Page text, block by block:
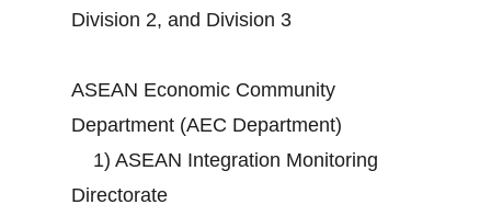
Division 2, and Division 3
ASEAN Economic Community
Department (AEC Department)
1) ASEAN Integration Monitoring
Directorate